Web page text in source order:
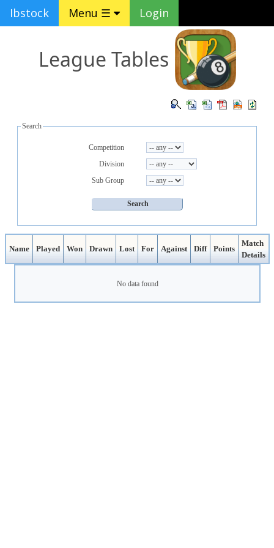
Ibstock Menu ☰ Login
League Tables
Search
Competition
Division
Sub Group
Name Played Won Drawn Lost For Against Diff Points
Match
Details
No data found